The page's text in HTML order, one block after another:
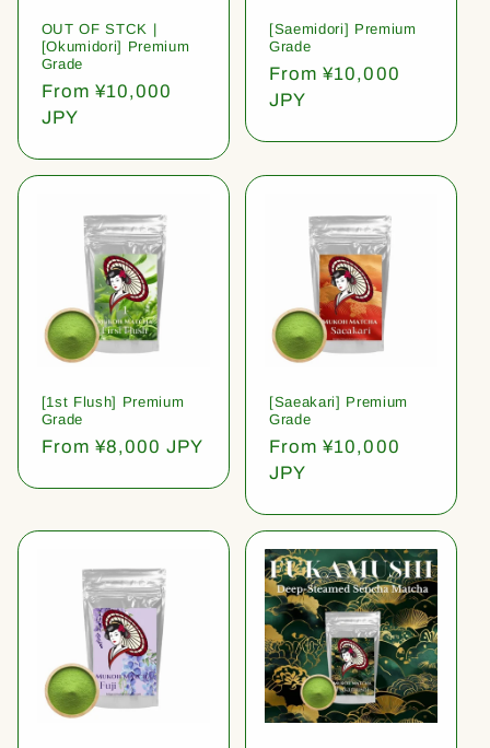
OUT OF STCK |
[Okumidori] Premium
Grade
Regular
price
From ¥10,000
JPY
[Saemidori] Premium
Grade
Regular
price
From ¥10,000
JPY
[1st Flush] Premium
Grade
Regular
From ¥8,000 JPY
[Saeakari] Premium
Grade
Regular
price
From ¥10,000
JPY